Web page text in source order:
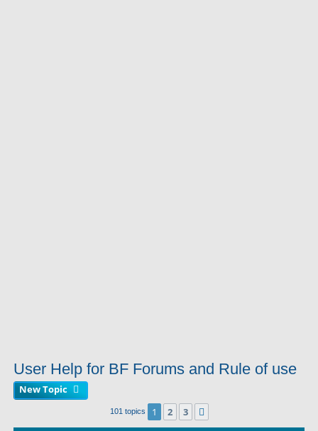
User Help for BF Forums and Rule of use
New Topic
101 topics 1 2 3